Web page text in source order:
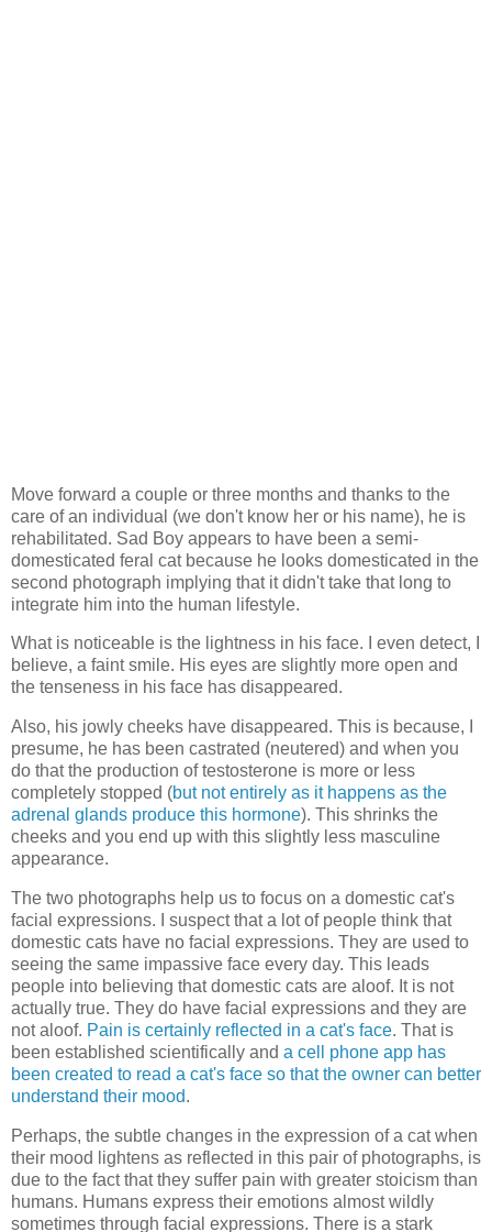
Move forward a couple or three months and thanks to the
care of an individual (we don't know her or his name), he is
rehabilitated. Sad Boy appears to have been a semi-
domesticated feral cat because he looks domesticated in the
second photograph implying that it didn't take that long to
integrate him into the human lifestyle.
What is noticeable is the lightness in his face. I even detect, I
believe, a faint smile. His eyes are slightly more open and
the tenseness in his face has disappeared.
Also, his jowly cheeks have disappeared. This is because, I
presume, he has been castrated (neutered) and when you
do that the production of testosterone is more or less
completely stopped (but not entirely as it happens as the
adrenal glands produce this hormone). This shrinks the
cheeks and you end up with this slightly less masculine
appearance.
The two photographs help us to focus on a domestic cat's
facial expressions. I suspect that a lot of people think that
domestic cats have no facial expressions. They are used to
seeing the same impassive face every day. This leads
people into believing that domestic cats are aloof. It is not
actually true. They do have facial expressions and they are
not aloof. Pain is certainly reflected in a cat's face. That is
been established scientifically and a cell phone app has
been created to read a cat's face so that the owner can better
understand their mood.
Perhaps, the subtle changes in the expression of a cat when
their mood lightens as reflected in this pair of photographs, is
due to the fact that they suffer pain with greater stoicism than
humans. Humans express their emotions almost wildly
sometimes through facial expressions. There is a stark